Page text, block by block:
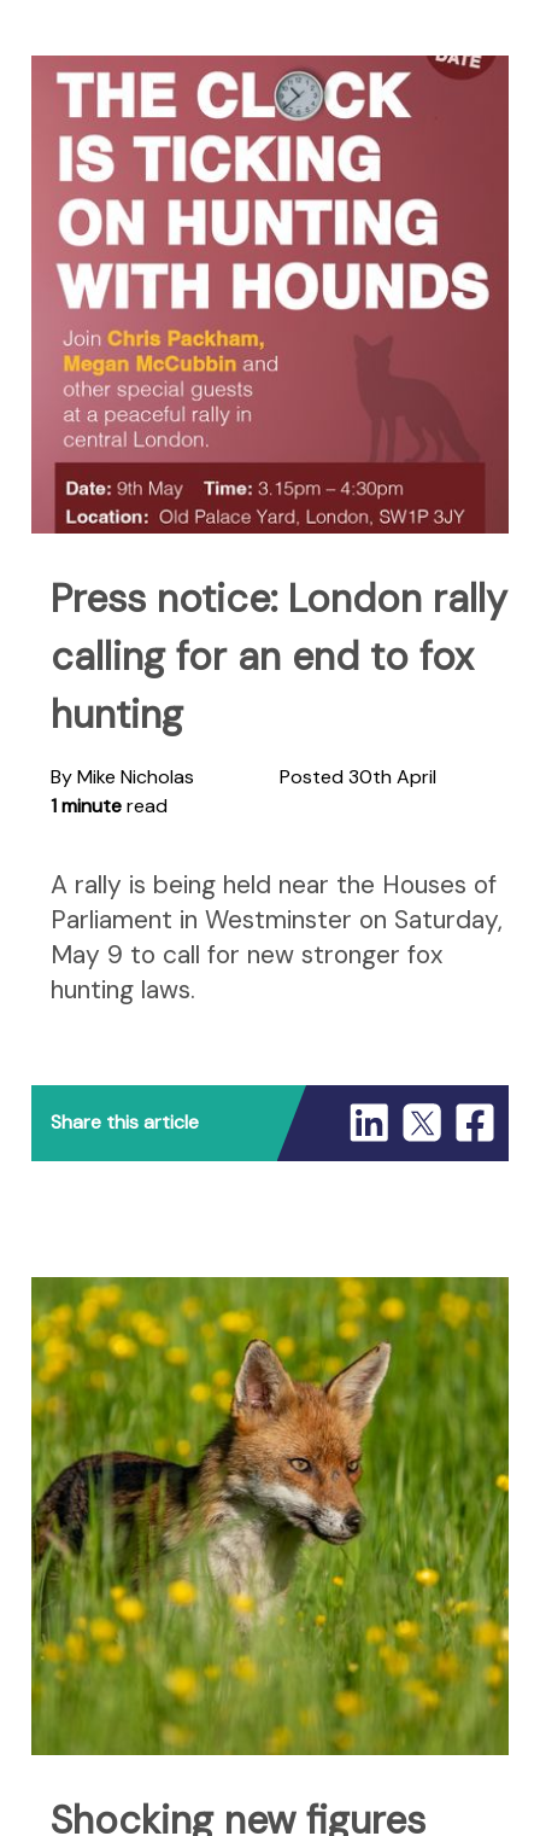
Press notice: London rally
calling for an end to fox
hunting
By Mike Nicholas
Posted 30th April
1 minuteread
A rally is being held near the Houses of
Parliament in Westminster on Saturday,
May 9 to call for new stronger fox
hunting laws.
Share this article
Shocking new figures